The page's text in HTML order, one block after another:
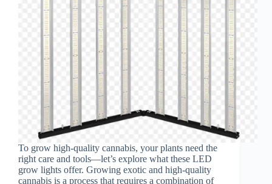
To grow high-quality cannabis, your plants need the
right care and tools—let’s explore what these LED
grow lights offer. Growing exotic and high-quality
cannabis is a process that requires a combination of